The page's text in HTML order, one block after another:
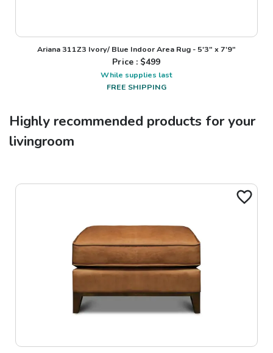
Ariana 311Z3 Ivory/ Blue Indoor Area Rug - 5'3" x 7'9"
Price : $499
While supplies last
FREE SHIPPING
Highly recommended products for your
livingroom